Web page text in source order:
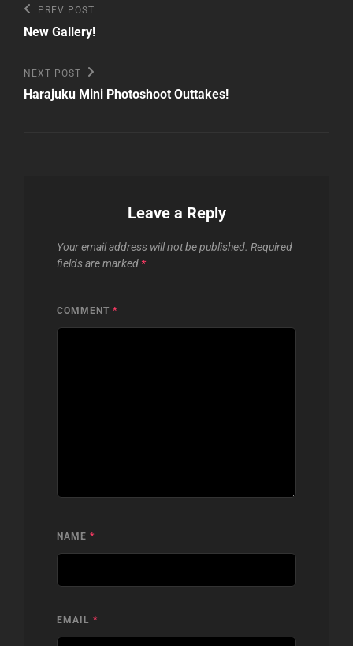
Post
navigation
Previous
Post
PREV POST
New Gallery!
Next
Post
NEXT POST
Harajuku Mini Photoshoot Outtakes!
Leave a Reply
Your email address will not be published. Required
fields are marked *
COMMENT *
NAME *
EMAIL *